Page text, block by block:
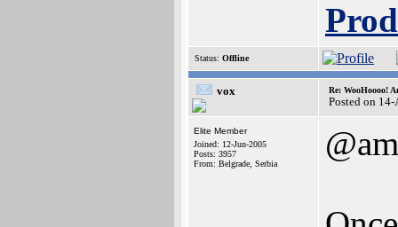
Status: Offline
vox Re: WooHoooo!
Posted on
Elite Member
Joined: 12-Jun-2005
Posts: 3957
From: Belgrade, Serbia